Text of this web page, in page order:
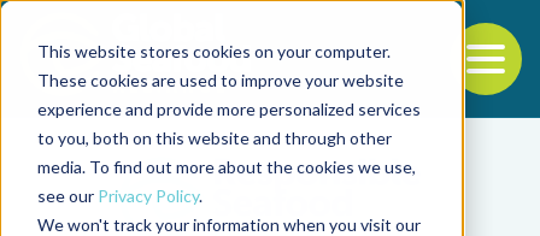
This website stores cookies on your computer.
These cookies are used to improve your website
experience and provide more personalized services
to you, both on this website and through other
media. To find out more about the cookies we use,
see our Privacy Policy.
We won't track your information when you visit our
Back to the start of the nav
Jump to the end of the navigation